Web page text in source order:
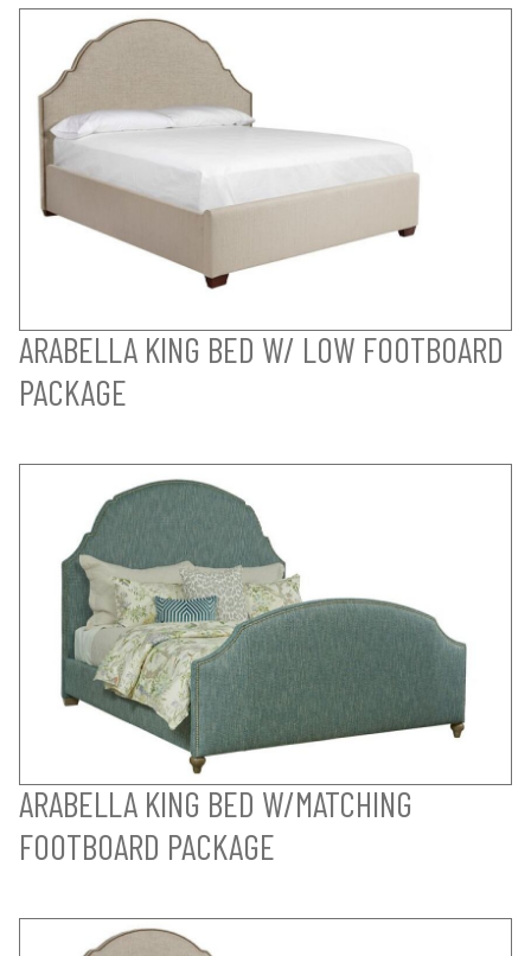
ARABELLA KING BED W/ LOW FOOTBOARD
PACKAGE
ARABELLA KING BED W/MATCHING
FOOTBOARD PACKAGE